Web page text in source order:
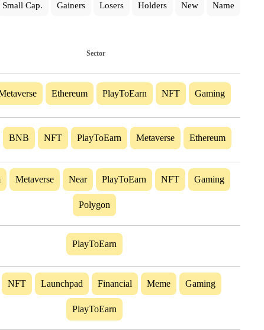
Small Cap. Gainers Losers Holders New Name
Sector
Ethereum PlayToEarn NFT Gaming
BNB NFT PlayToEarn Metaverse Ethereum
Metaverse Near PlayToEarn NFT Gaming
Polygon
PlayToEarn
NFT Launchpad Financial Meme Gaming
PlayToEarn